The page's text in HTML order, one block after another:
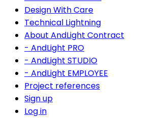
Design With Care
Technical Lightning
About AndLight Contract
- AndLight PRO
- AndLight STUDIO
- AndLight EMPLOYEE
Project references
Sign up
Log in